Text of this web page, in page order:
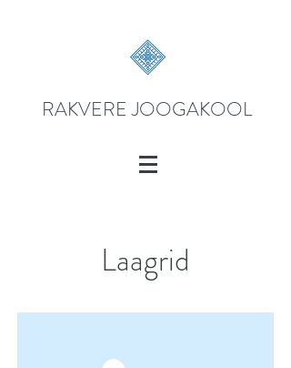
RAKVERE JOOGAKOOL
Laagrid